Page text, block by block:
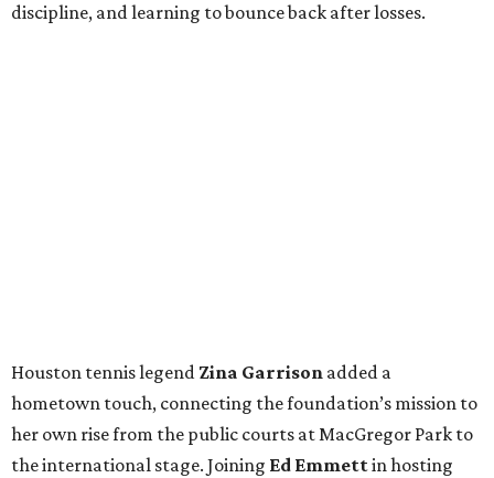
discipline, and learning to bounce back after losses.
Houston tennis legend Zina Garrison added a
hometown touch, connecting the foundation’s mission to
her own rise from the public courts at MacGregor Park to
the international stage. Joining Ed Emmettin hosting